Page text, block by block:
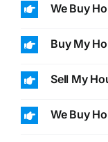
We Buy
Buy My
Sell My
We Buy